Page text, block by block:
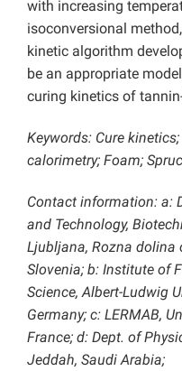
with increasing
isoconversional
kinetic algorithm
be an appropriate
curing kinetics of
Keywords: Cure
calorimetry; Foam;
Contact information: a:
and Technology,
Ljubljana, Rozna dolina
Slovenia; b: Institute of
Science, Albert-Ludwig
Germany; c: LERMAB,
France; d: Dept. of
Jeddah, Saudi Arabia;